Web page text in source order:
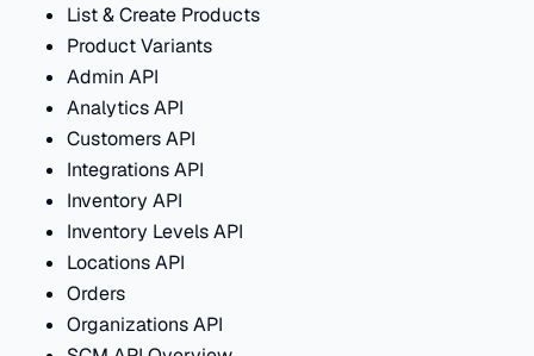
List & Create Products
Product Variants
Admin API
Analytics API
Customers API
Integrations API
Inventory API
Inventory Levels API
Locations API
Orders
Organizations API